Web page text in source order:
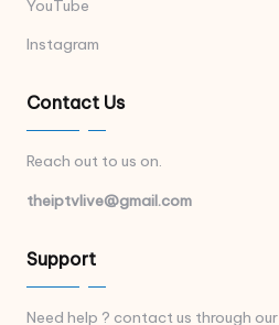
YouTube
Instagram
Contact Us
Reach out to us on.
theiptvlive@gmail.com
Support
Need help ? contact us through our